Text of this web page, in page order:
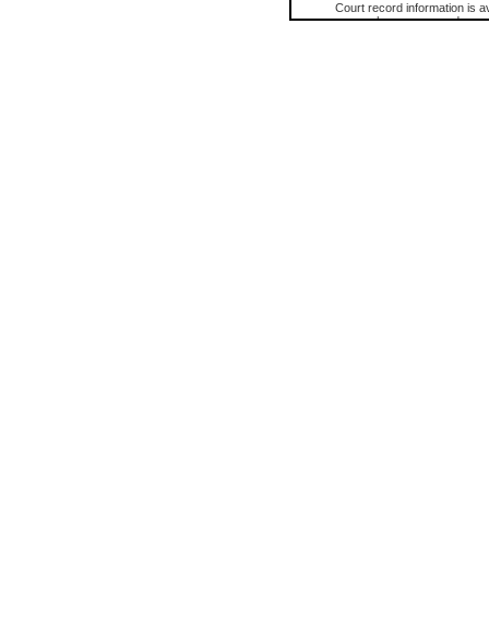
Court record information is
research purposes and may